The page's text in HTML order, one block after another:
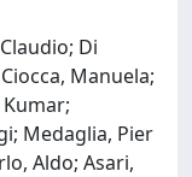
Di
Manuela;
Medaglia, Pier
Aldo; Asari,